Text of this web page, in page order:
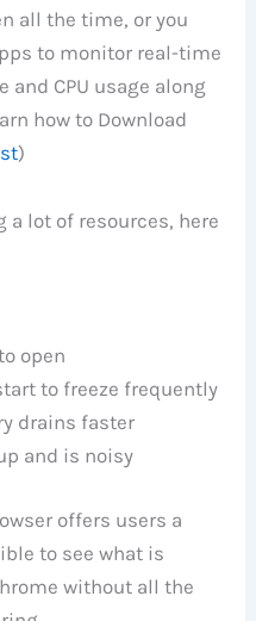
all the time, or you
to monitor real-time
and CPU usage along
how to Download
)
a lot of resources, here
open
to freeze frequently
drains faster
and is noisy
offers users a
to see what is
without all the